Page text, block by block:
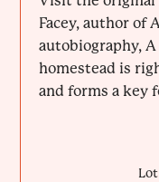
Facey, author of
autobiography,
homestead is
and forms a key